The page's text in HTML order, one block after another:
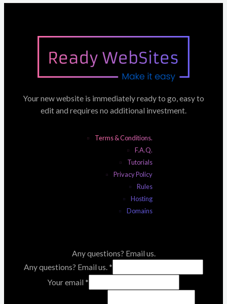
Your new website is immediately ready to go, easy to
edit and requires no additional investment.
Terms & Conditions.
F.A.Q.
Tutorials
Privacy Policy
Rules
Hosting
Domains
Any questions? Email us.
Any questions? Email us. *
Your email *